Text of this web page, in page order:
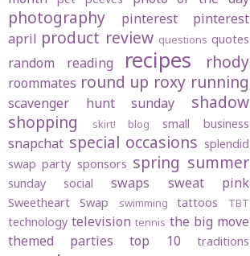
photography pinterest
pinterest
april product review questions quotes
random reading recipes rhody
roommates round up roxy running
scavenger hunt sunday
shadow
shopping
skirt! blog small business
snapchat special occasions splendid
swap party sponsors spring summer
sunday social swaps sweat pink
Sweetheart Swap swimming tattoos TBT
technology television tennis the big move
themed parties
top 10 traditions